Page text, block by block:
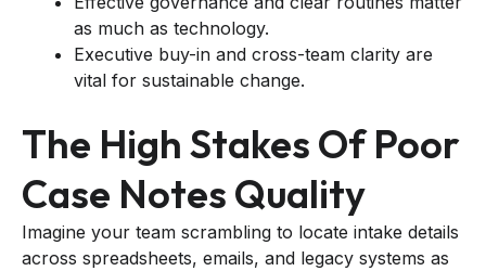
as much as technology.
Executive buy-in and cross-team clarity are
vital for sustainable change.
The High Stakes Of Poor
Case Notes Quality
Imagine your team scrambling to locate intake details
across spreadsheets, emails, and legacy systems as